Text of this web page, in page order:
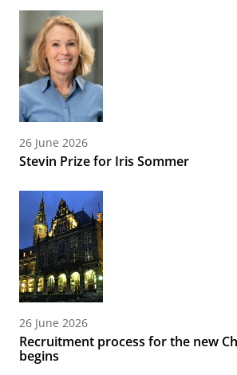
26 June 2026
Stevin Prize for Iris Sommer
26 June 2026
Recruitment process for the new
begins